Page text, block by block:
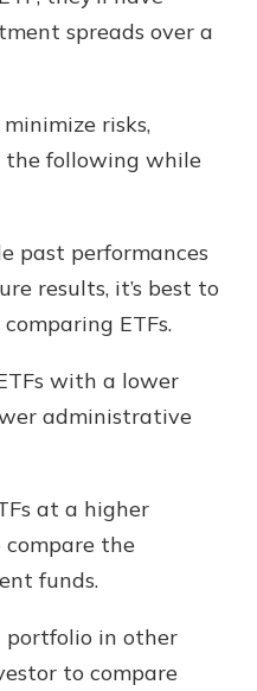
spreads over a
risks,
the following while
past performances
results, it’s best to
ETFs.
with a lower
administrative
at a higher
the
funds.
portfolio in other
to compare